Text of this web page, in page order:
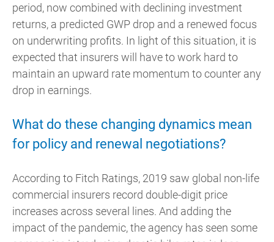
period, now combined with declining investment
returns, a predicted GWP drop and a renewed focus
on underwriting profits. In light of this situation, it is
expected that insurers will have to work hard to
maintain an upward rate momentum to counter any
drop in earnings.
What do these changing dynamics mean
for policy and renewal negotiations?
According to Fitch Ratings, 2019 saw global non-life
commercial insurers record double-digit price
increases across several lines. And adding the
impact of the pandemic, the agency has seen some